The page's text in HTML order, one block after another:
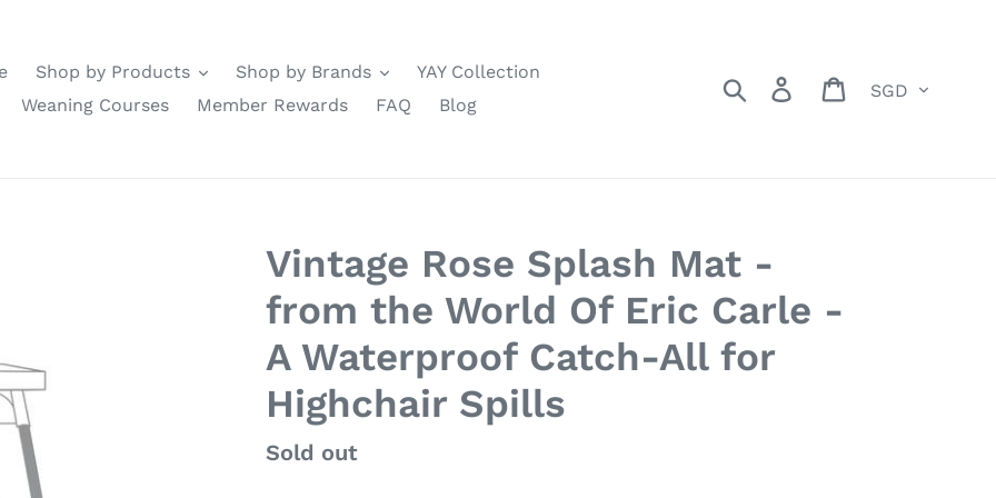
Shop by Products Shop by Brands
YAY Collection
Weaning Courses
Member Rewards FAQ Blog
Search Log in Cart
Vintage Rose Splash Mat -
from the World Of Eric Carle -
A Waterproof Catch-All for
Highchair Spills
Regular
Sold out